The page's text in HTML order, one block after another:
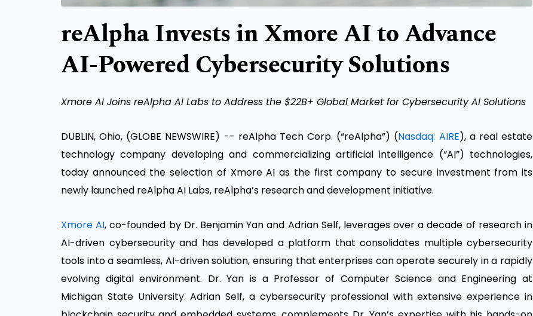
reAlpha Invests in Xmore AI to Advance
AI-Powered Cybersecurity Solutions
Xmore AI Joins reAlpha AI Labs to Address the $22B+ Global Market for Cybersecurity AI Solutions
DUBLIN, Ohio, (GLOBE NEWSWIRE) -- reAlpha Tech Corp. (“reAlpha”) (Nasdaq: AIRE), a real estate
technology company developing and commercializing artificial intelligence (“AI”) technologies,
today announced the selection of Xmore AI as the first company to secure investment from its
newly launched reAlpha AI Labs, reAlpha’s research and development initiative.
Xmore AI, co-founded by Dr. Benjamin Yan and Adrian Self, leverages over a decade of research in
AI-driven cybersecurity and has developed a platform that consolidates multiple cybersecurity
tools into a seamless, AI-driven solution, ensuring that enterprises can operate securely in a rapidly
evolving digital environment. Dr. Yan is a Professor of Computer Science and Engineering at
Michigan State University. Adrian Self, a cybersecurity professional with extensive experience in